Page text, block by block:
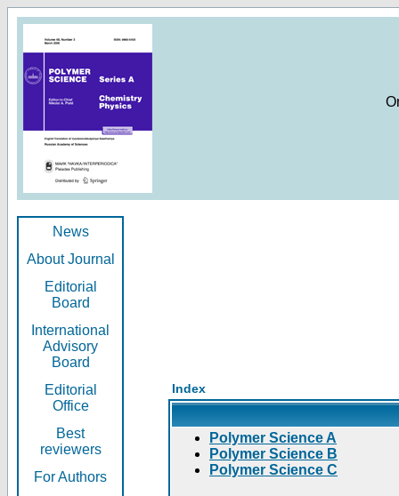
News
About Journal
Editorial
Board
International
Advisory
Board
Editorial
Office
Best
reviewers
For Authors
Index
Polymer Science A
Polymer Science B
Polymer Science C